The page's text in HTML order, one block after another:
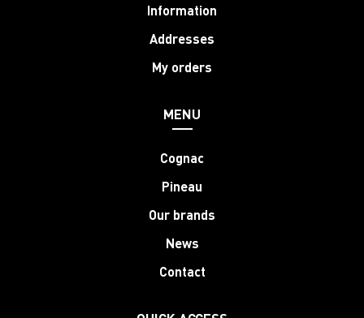
Information
Addresses
My orders
MENU
Cognac
Pineau
Our brands
News
Contact